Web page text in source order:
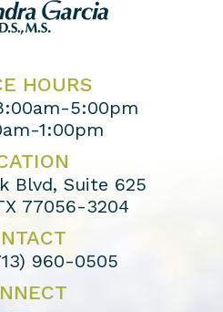
HOURS
5:00pm
1:00pm
Blvd, Suite 625
77056-3204
960-0505